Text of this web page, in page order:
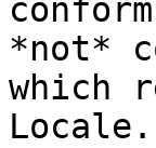
*not*
which
Locale.